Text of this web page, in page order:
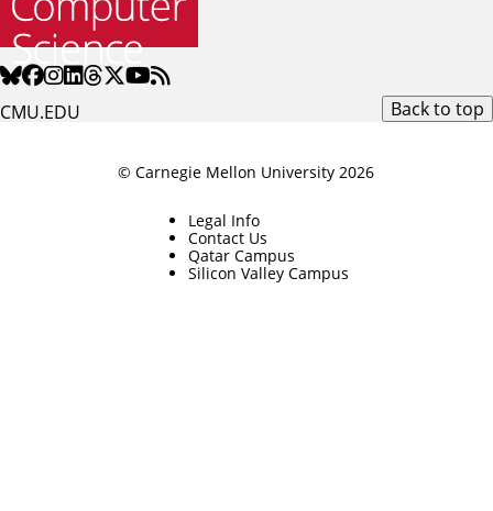
CMU.EDU Back to top
© Carnegie Mellon University 2026
Legal Info
Contact Us
Qatar Campus
Silicon Valley Campus